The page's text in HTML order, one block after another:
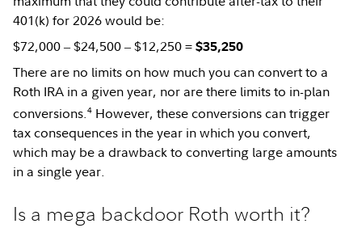
401(k) for 2026 would be:
$72,000 ‒ $24,500 ‒ $12,250 =$35,250
There are no limits on how much you can convert to a
Roth IRA in a given year, nor are there limits to in-plan
conversions.4 However, these conversions can trigger
tax consequences in the year in which you convert,
which may be a drawback to converting large amounts
in a single year.
Is a mega backdoor Roth worth it?